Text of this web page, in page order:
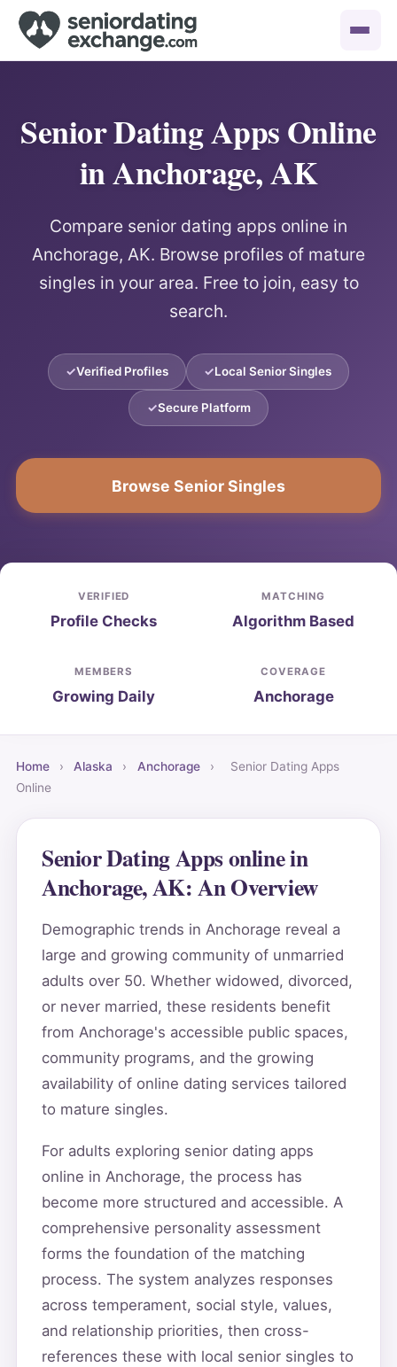
Senior Dating Apps Online
in Anchorage, AK
Compare senior dating apps online in
Anchorage, AK. Browse profiles of mature
singles in your area. Free to join, easy to
search.
Verified Profiles Local Senior Singles
Secure Platform
Browse Senior Singles
VERIFIED
Profile Checks
MATCHING
Algorithm Based
MEMBERS
Growing Daily
COVERAGE
Anchorage
Home › Alaska › Anchorage ›
Senior Dating Apps
Online
Senior Dating Apps online in
Anchorage, AK: An Overview
Demographic trends in Anchorage reveal a
large and growing community of unmarried
adults over 50. Whether widowed, divorced,
or never married, these residents benefit
from Anchorage's accessible public spaces,
community programs, and the growing
availability of online dating services tailored
to mature singles.
For adults exploring senior dating apps
online in Anchorage, the process has
become more structured and accessible. A
comprehensive personality assessment
forms the foundation of the matching
process. The system analyzes responses
across temperament, social style, values,
and relationship priorities, then cross-
references these with local senior singles to